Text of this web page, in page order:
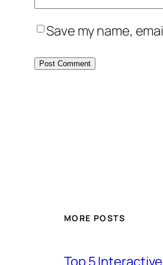
Save my name,
MORE POSTS
Top 5